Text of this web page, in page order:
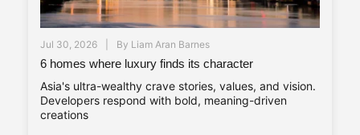
Jul 30, 2026 By Liam Aran Barnes
6 homes where luxury finds its character
Asia's ultra-wealthy crave stories, values, and vision.
Developers respond with bold, meaning-driven
creations